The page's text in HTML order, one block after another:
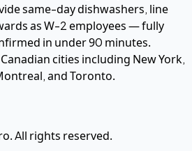
same-day dishwashers, line
as W-2 employees — fully
in under 90 minutes.
cities including New York,
and Toronto.
All rights reserved.